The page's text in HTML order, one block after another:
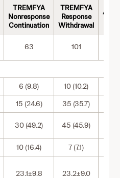
TREMFYA
Nonresponse
Continuation
TREMFYA
Response
Withdrawal
63 101
6 (9.8) 10 (10.2)
15 (24.6) 35 (35.7)
30 (49.2) 45 (45.9)
10 (16.4) 7 (7.1)
23.1±9.8 23.2±9.0